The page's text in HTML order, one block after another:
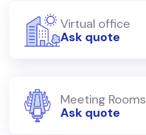
Virtual office
Ask quote
Meeting Rooms
Ask quote